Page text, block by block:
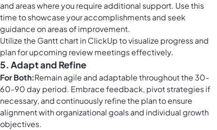
and areas where you require additional support. Use this
time to showcase your accomplishments and seek
guidance on areas of improvement.
Utilize the Gantt chart in ClickUpto visualize progress and
plan for upcoming review meetings effectively.
5. Adapt and Refine
For Both:Remain agile and adaptable throughout the 30-
60-90 day period. Embrace feedback, pivot strategies if
necessary, and continuously refine the plan to ensure
alignment with organizational goals and individual growth
objectives.